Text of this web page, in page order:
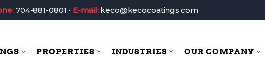
704-881-0801 • E-mail: keco@kecocoatings.com
PROPERTIES INDUSTRIES OUR COMPANY